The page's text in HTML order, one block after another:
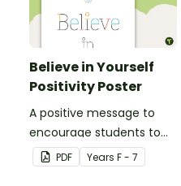
Believe in Yourself
Positivity Poster
A positive message to
encourage students to
believe in themselves.
PDF Years F - 7